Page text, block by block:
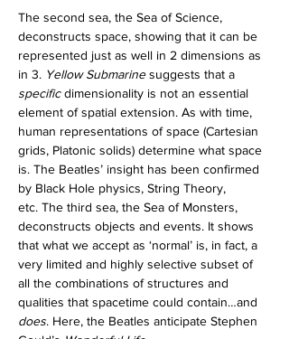
The second sea, the Sea of Science,
deconstructs space, showing that it can be
represented just as well in 2 dimensions as
in 3. Yellow Submarine suggests that a
specific dimensionality is not an essential
element of spatial extension. As with time,
human representations of space (Cartesian
grids, Platonic solids) determine what space
is. The Beatles’ insight has been confirmed
by Black Hole physics, String Theory,
etc. The third sea, the Sea of Monsters,
deconstructs objects and events. It shows
that what we accept as ‘normal’ is, in fact, a
very limited and highly selective subset of
all the combinations of structures and
qualities that spacetime could contain…and
does. Here, the Beatles anticipate Stephen